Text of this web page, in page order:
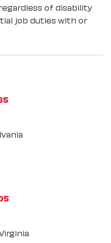
of disability
job duties with or